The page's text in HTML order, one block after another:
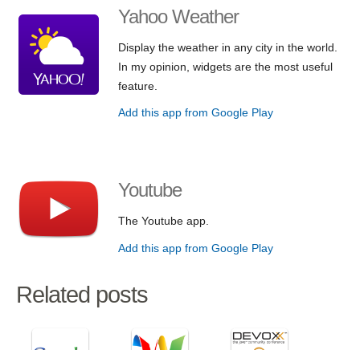
Yahoo Weather
Display the weather in any city in the world.
In my opinion, widgets are the most useful
feature.
Add this app from Google Play
Youtube
The Youtube app.
Add this app from Google Play
Related posts